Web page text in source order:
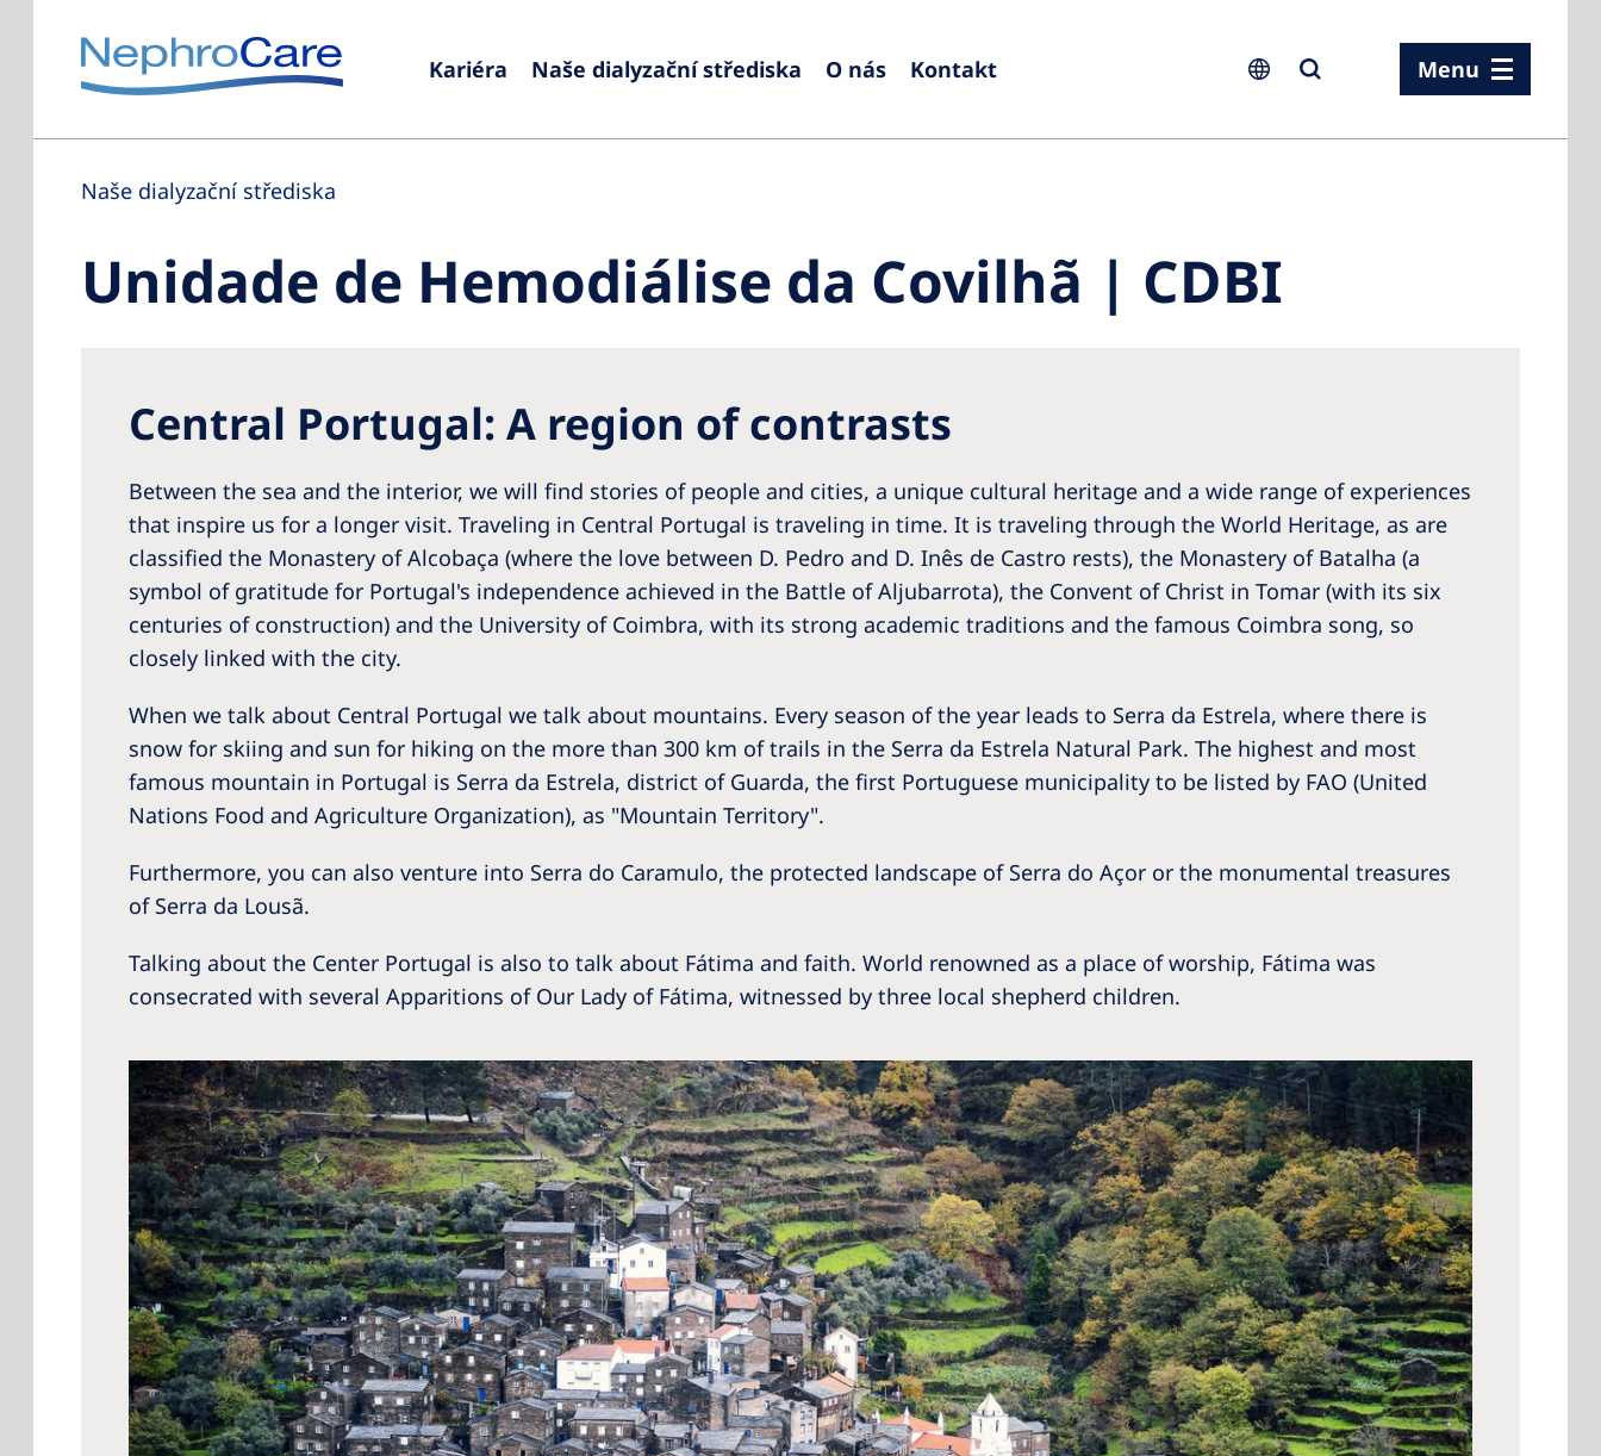
Kariéra Naše dialyzační střediska O nás Kontakt
Europe
Germany
Netherlands
Portugal
Romania
Russia
Slovenia
Asia Pacific
Australia
Philippines
United States of
America
NephroCare International
Menu
Naše dialyzační střediska
Unidade de Hemodiálise da Covilhã | CDBI
Central Portugal: A region of contrasts
Between the sea and the interior, we will find stories of people and cities, a unique cultural heritage and a wide range of experiences
that inspire us for a longer visit. Traveling in Central Portugal is traveling in time. It is traveling through the World Heritage, as are
classified the Monastery of Alcobaça (where the love between D. Pedro and D. Inês de Castro rests), the Monastery of Batalha (a
symbol of gratitude for Portugal's independence achieved in the Battle of Aljubarrota), the Convent of Christ in Tomar (with its six
centuries of construction) and the University of Coimbra, with its strong academic traditions and the famous Coimbra song, so
closely linked with the city.
When we talk about Central Portugal we talk about mountains. Every season of the year leads to Serra da Estrela, where there is
snow for skiing and sun for hiking on the more than 300 km of trails in the Serra da Estrela Natural Park. The highest and most
famous mountain in Portugal is Serra da Estrela, district of Guarda, the first Portuguese municipality to be listed by FAO (United
Nations Food and Agriculture Organization), as "Mountain Territory".
Furthermore, you can also venture into Serra do Caramulo, the protected landscape of Serra do Açor or the monumental treasures
of Serra da Lousã.
Talking about the Center Portugal is also to talk about Fátima and faith. World renowned as a place of worship, Fátima was
consecrated with several Apparitions of Our Lady of Fátima, witnessed by three local shepherd children.